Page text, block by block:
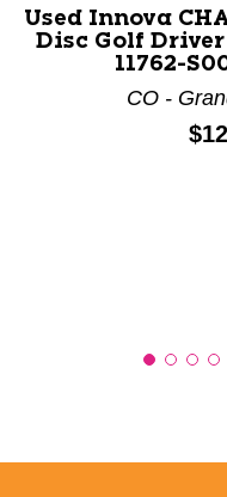
Used Innova
Disc Golf Driver
11762-
CO -